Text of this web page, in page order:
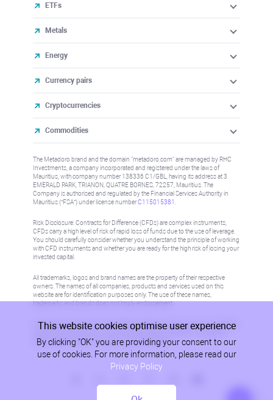
ETFs
Metals
Energy
Currency pairs
Cryptocurrencies
Commodities
The Metadoro brand and the domain "metadoro.com" are managed by RHC
Investments, a company incorporated and registered under the laws of
Mauritius, with company number 138336 C1/GBL, having its address at 3
EMERALD PARK, TRIANON, QUATRE BORNES, 72257, Mauritius. The
Company is authorised and regulated by the Financial Services Authority in
Mauritius (“FSA”) under license numberC115015381
Risk Disclosure: Contracts for Difference (CFDs) are complex instruments,
CFDs carry a high level of risk of rapid loss of funds due to the use of leverage.
You should carefully consider whether you understand the principle of working
with CFD instruments and whether you are ready for the high risk of losing your
invested capital.
All trademarks, logos and brand names are the property of their respective
owners. The names of all companies, products and services used on this
website are for identification purposes only. The use of these names,
trademarks and brands does not imply endorsement.
Information on this site is not directed at residents in any country or jurisdiction
where such distribution or use would be contrary to local law or regulation.
Please refer to AML/KYC policy for more information.
This website cookies optimise user experience
By clicking "OK" you are providing your consent to our
use of cookies. For more information, please read our
Privacy Policy